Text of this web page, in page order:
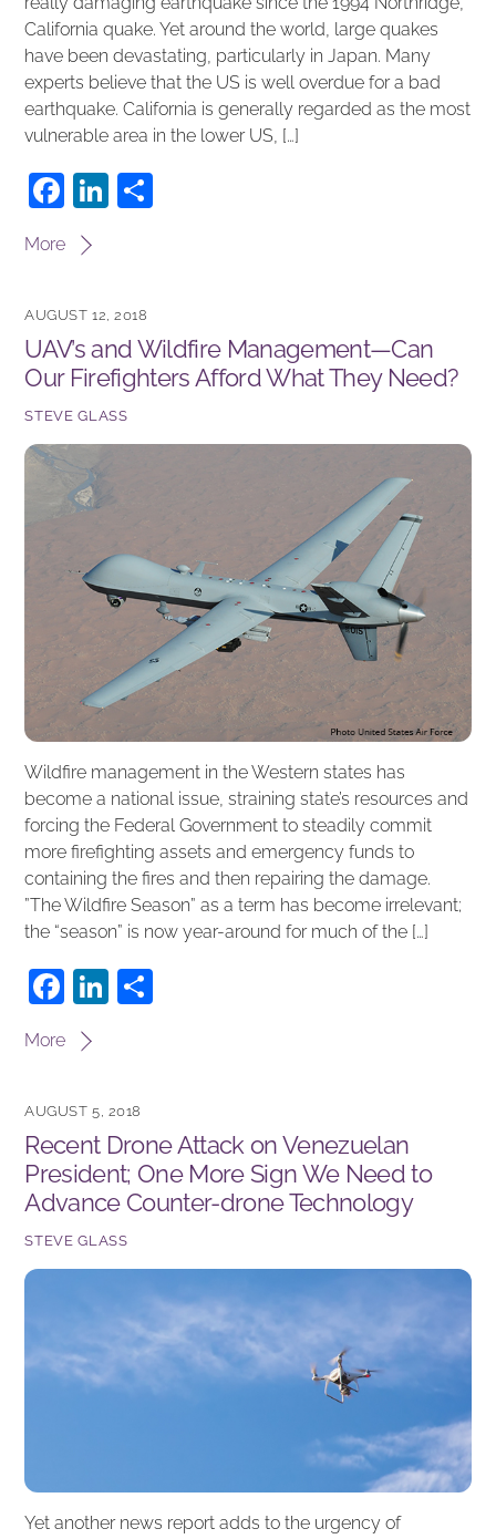
California quake. Yet around the world, large quakes
have been devastating, particularly in Japan. Many
experts believe that the US is well overdue for a bad
earthquake. California is generally regarded as the most
vulnerable area in the lower US, […]
F
a
c
b
o
o
k
Li
dI
n
More
AUGUST 12, 2018
UAV’s and Wildfire Management—Can
Our Firefighters Afford What They Need?
STEVE GLASS
Wildfire management in the Western states has
become a national issue, straining state’s resources and
forcing the Federal Government to steadily commit
more firefighting assets and emergency funds to
containing the fires and then repairing the damage.
”The Wildfire Season” as a term has become irrelevant;
the “season” is now year-around for much of the […]
F
a
c
b
o
o
k
Li
dI
n
More
AUGUST 5, 2018
Recent Drone Attack on Venezuelan
President; One More Sign We Need to
Advance Counter-drone Technology
STEVE GLASS
Yet another news report adds to the urgency of